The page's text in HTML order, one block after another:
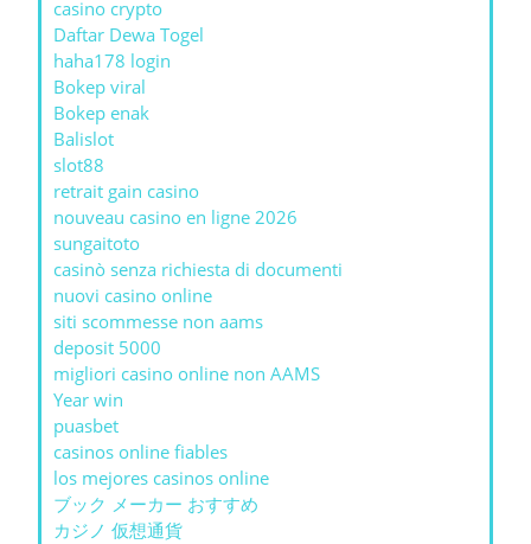
casino crypto
Daftar Dewa Togel
haha178 login
Bokep viral
Bokep enak
Balislot
slot88
retrait gain casino
nouveau casino en ligne 2026
sungaitoto
casinò senza richiesta di documenti
nuovi casino online
siti scommesse non aams
deposit 5000
migliori casino online non AAMS
Year win
puasbet
casinos online fiables
los mejores casinos online
ブック メーカー おすすめ
カジノ 仮想通貨